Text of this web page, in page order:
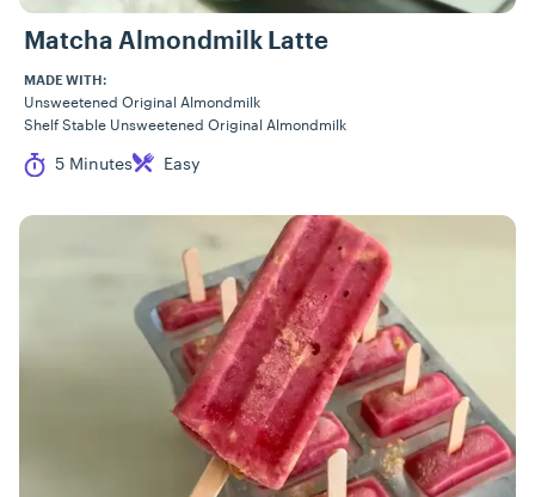
Matcha Almondmilk Latte
MADE WITH:
Unsweetened Original Almondmilk
Shelf Stable Unsweetened Original Almondmilk
Cook Time
5 Minutes
Difficulty Easy